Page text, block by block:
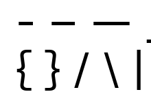
- – —
{ } / \ |